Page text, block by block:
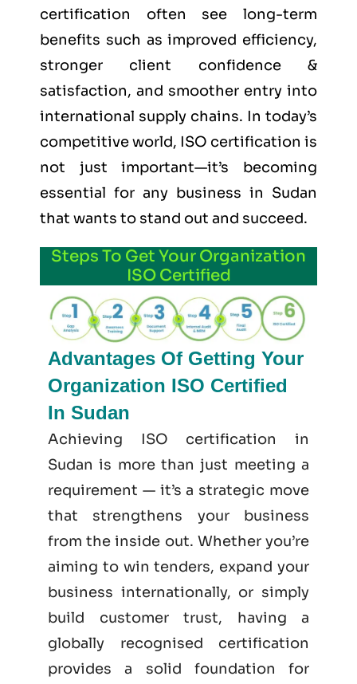
certification often see long-term
benefits such as improved efficiency,
stronger client confidence &
satisfaction, and smoother entry into
international supply chains. In today’s
competitive world, ISO certification is
not just important—it’s becoming
essential for any business in Sudan
that wants to stand out and succeed.
Steps To Get Your Organization
ISO Certified
Advantages Of Getting Your
Organization ISO Certified
In Sudan
Achieving ISO certification in
Sudan is more than just meeting a
requirement — it’s a strategic move
that strengthens your business
from the inside out. Whether you’re
aiming to win tenders, expand your
business internationally, or simply
build customer trust, having a
globally recognised certification
provides a solid foundation for